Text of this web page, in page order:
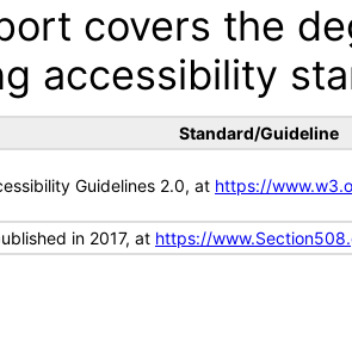
covers the
accessibility
Standard/Guideline
Guidelines 2.0, at https://
in 2017, at https://